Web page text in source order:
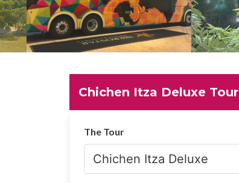
Chichen Itza Deluxe Tour
The Tour